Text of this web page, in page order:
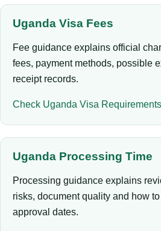
Uganda Visa Fees
Fee guidance explains official
fees, payment methods, possible
receipt records.
Check Uganda Visa Requirements
Uganda Processing Time
Processing guidance explains
risks, document quality and how
approval dates.